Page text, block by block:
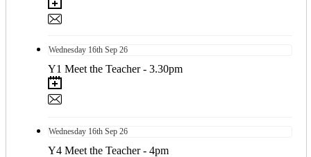
Wednesday 16th Sep 26
Y1 Meet the Teacher - 3.30pm
Wednesday 16th Sep 26
Y4 Meet the Teacher - 4pm